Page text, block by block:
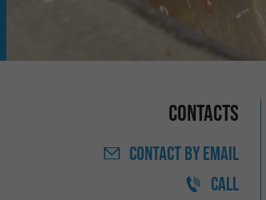
Contacts
CONTACTBY EMAIL
CALL